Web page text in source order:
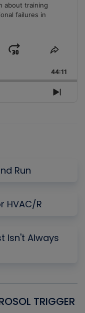
about training
failures in
Jump
Forward
Share
44:11
Next
Run
HVAC/R
Isn't Always
TRIGGER